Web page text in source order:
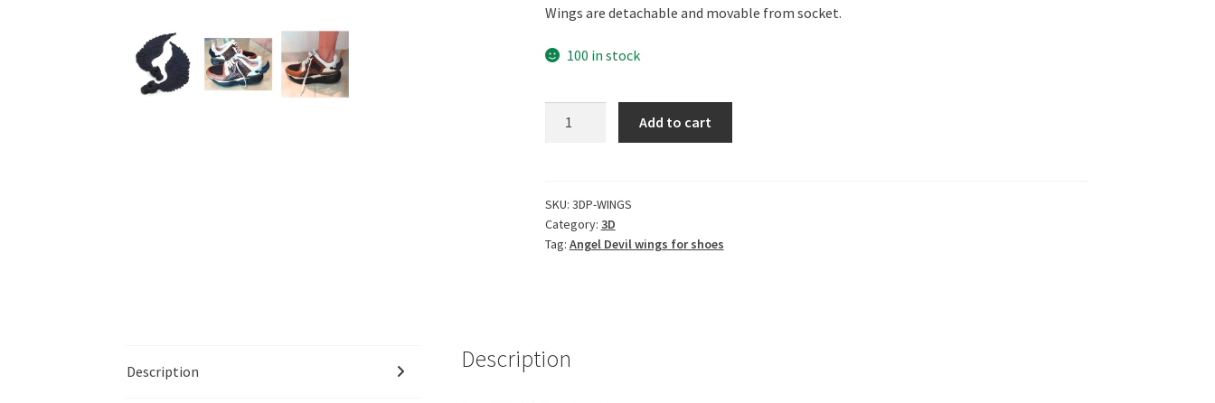
Wings are detachable and movable from socket.
100 in stock
Angel
Devil
Wings
Bags
Add to cart
SKU: 3DP-WINGS
Category: 3D
Tag: Angel Devil wings for shoes
Description Description